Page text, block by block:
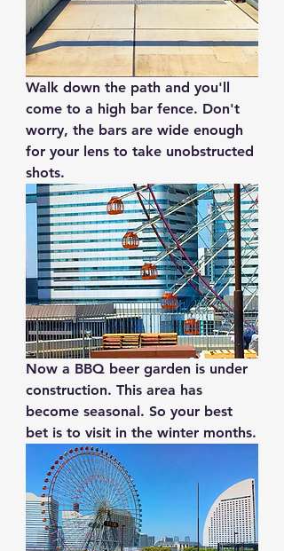
Walk down the path and you'll
come to a high bar fence. Don't
worry, the bars are wide enough
for your lens to take unobstructed
shots.
Now a BBQ beer garden is under
construction. This area has
become seasonal. So your best
bet is to visit in the winter months.